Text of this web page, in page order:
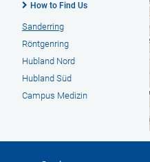
How to Find Us
Sanderring
Röntgenring
Hubland Nord
Hubland Süd
Campus Medizin